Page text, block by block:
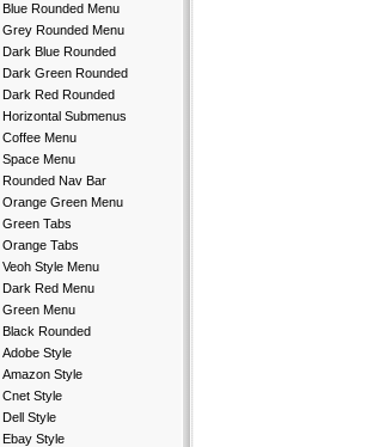
Blue Rounded Menu
Grey Rounded Menu
Dark Blue Rounded
Dark Green Rounded
Dark Red Rounded
Horizontal Submenus
Coffee Menu
Space Menu
Rounded Nav Bar
Orange Green Menu
Green Tabs
Orange Tabs
Veoh Style Menu
Dark Red Menu
Green Menu
Black Rounded
Adobe Style
Amazon Style
Cnet Style
Dell Style
Ebay Style